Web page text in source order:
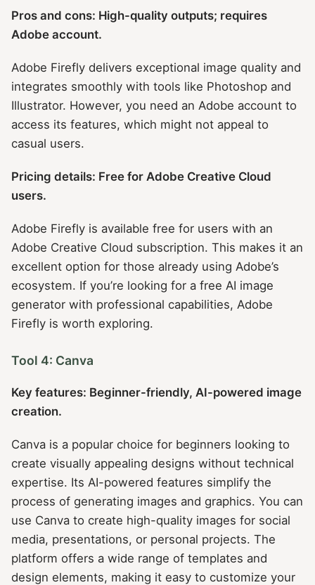
Pros and cons: High-quality outputs; requires
Adobe account.
Adobe Firefly delivers exceptional image quality and
integrates smoothly with tools like Photoshop and
Illustrator. However, you need an Adobe account to
access its features, which might not appeal to
casual users.
Pricing details: Free for Adobe Creative Cloud
users.
Adobe Firefly is available free for users with an
Adobe Creative Cloud subscription. This makes it an
excellent option for those already using Adobe’s
ecosystem. If you’re looking for a free AI image
generator with professional capabilities, Adobe
Firefly is worth exploring.
Tool 4: Canva
Key features: Beginner-friendly, AI-powered image
creation.
Canva is a popular choice for beginners looking to
create visually appealing designs without technical
expertise. Its AI-powered features simplify the
process of generating images and graphics. You can
use Canva to create high-quality images for social
media, presentations, or personal projects. The
platform offers a wide range of templates and
design elements, making it easy to customize your